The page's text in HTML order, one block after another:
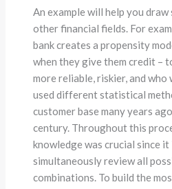
An example will help you
other financial fields. For
bank creates a propensity
when they give them credit –
more reliable, riskier, and who
used different statistical
customer base many years
century. Throughout this
knowledge was crucial since
simultaneously review all
combinations. To build the